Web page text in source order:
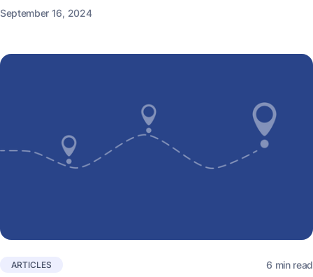
September 16, 2024
ARTICLES 6 min read